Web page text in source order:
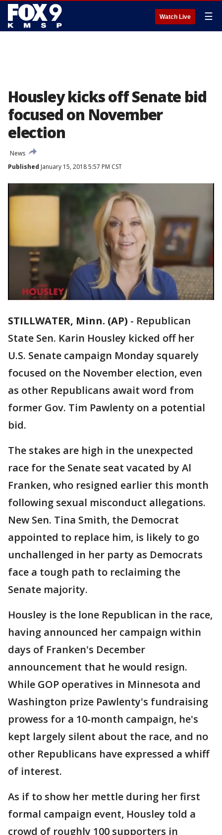
Watch Live ☰
Housley kicks off Senate bid
focused on November
election
News
Published January 15, 2018 5:57 PM CST
STILLWATER, Minn. (AP) - Republican
State Sen. Karin Housley kicked off her
U.S. Senate campaign Monday squarely
focused on the November election, even
as other Republicans await word from
former Gov. Tim Pawlenty on a potential
bid.
The stakes are high in the unexpected
race for the Senate seat vacated by Al
Franken, who resigned earlier this month
following sexual misconduct allegations.
New Sen. Tina Smith, the Democrat
appointed to replace him, is likely to go
unchallenged in her party as Democrats
face a tough path to reclaiming the
Senate majority.
Housley is the lone Republican in the race,
having announced her campaign within
days of Franken's December
announcement that he would resign.
While GOP operatives in Minnesota and
Washington prize Pawlenty's fundraising
prowess for a 10-month campaign, he's
kept largely silent about the race, and no
other Republicans have expressed a whiff
of interest.
As if to show her mettle during her first
formal campaign event, Housley told a
crowd of roughly 100 supporters in